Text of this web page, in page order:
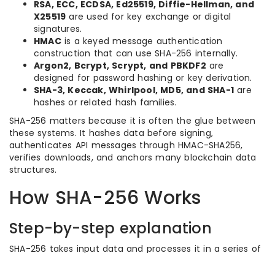
RSA, ECC, ECDSA, Ed25519, Diffie-Hellman, and
X25519 are used for key exchange or digital
signatures.
HMACis a keyed message authentication
construction that can use SHA-256 internally.
Argon2, Bcrypt, Scrypt, and PBKDF2 are
designed for password hashing or key derivation.
SHA-3, Keccak, Whirlpool, MD5, and SHA-1 are
hashes or related hash families.
SHA-256 matters because it is often the glue between
these systems. It hashes data before signing,
authenticates API messages through HMAC-SHA256,
verifies downloads, and anchors many blockchain data
structures.
How SHA-256 Works
Step-by-step explanation
SHA-256 takes input data and processes it in a series of